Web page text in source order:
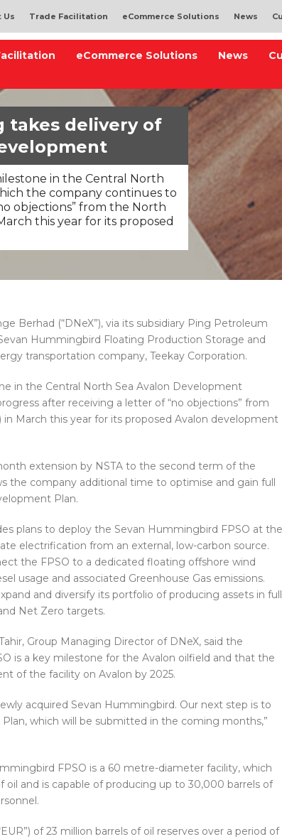
Us Trade Facilitation eCommerce Solutions News
eCommerce Solutions News
takes delivery of
in the Central North
the company continues to
objections” from the North
this year for its proposed
Berhad (“DNeX”), via its subsidiary Ping Petroleum
Hummingbird Floating Production Storage and
transportation company, Teekay Corporation.
in the Central North Sea Avalon Development
after receiving a letter of “no objections” from
in March this year for its proposed Avalon development
extension by NSTA to the second term of the
the company additional time to optimise and gain full
Plan.
plans to deploy the Sevan Hummingbird FPSO at the
electrification from an external, low-carbon source.
the FPSO to a dedicated floating offshore wind
usage and associated Greenhouse Gas emissions.
and diversify its portfolio of producing assets in full
Net Zero targets.
Group Managing Director of DNeX, said the
is a key milestone for the Avalon oilfield and that the
of the facility on Avalon by 2025.
acquired Sevan Hummingbird. Our next step is to
which will be submitted in the coming months,”
FPSO is a 60 metre-diameter facility, which
oil and is capable of producing up to 30,000 barrels of
of 23 million barrels of oil reserves over a period of